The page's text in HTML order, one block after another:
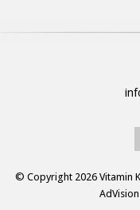
© Copyright 2026 Vitamin
AdVision